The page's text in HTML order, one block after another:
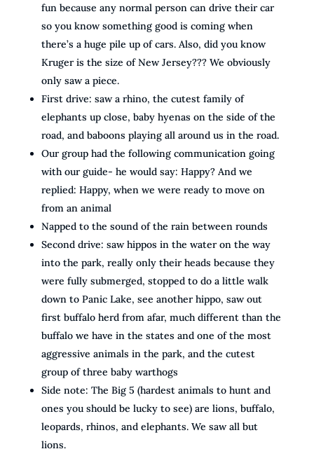
fun because any normal person can drive their car
so you know something good is coming when
there’s a huge pile up of cars. Also, did you know
Kruger is the size of New Jersey??? We obviously
only saw a piece.
First drive: saw a rhino, the cutest family of
elephants up close, baby hyenas on the side of the
road, and baboons playing all around us in the road.
Our group had the following communication going
with our guide- he would say: Happy? And we
replied: Happy, when we were ready to move on
from an animal
Napped to the sound of the rain between rounds
Second drive: saw hippos in the water on the way
into the park, really only their heads because they
were fully submerged, stopped to do a little walk
down to Panic Lake, see another hippo, saw out
first buffalo herd from afar, much different than the
buffalo we have in the states and one of the most
aggressive animals in the park, and the cutest
group of three baby warthogs
Side note: The Big 5 (hardest animals to hunt and
ones you should be lucky to see) are lions, buffalo,
leopards, rhinos, and elephants. We saw all but
lions.